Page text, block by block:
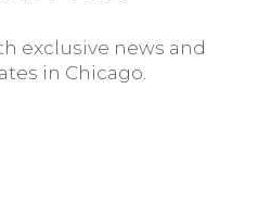
exclusive news and
in Chicago.